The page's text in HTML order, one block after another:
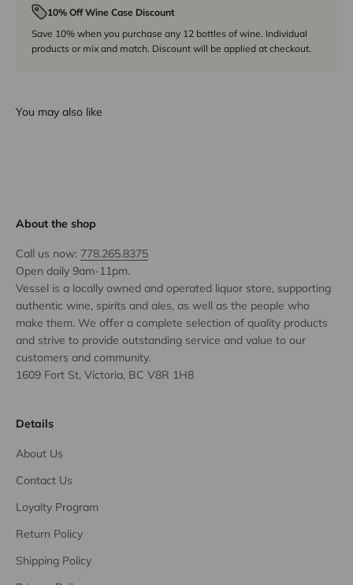
10% Off Wine Case Discount
Save 10% when you purchase any 12 bottles of wine. Individual
products or mix and match. Discount will be applied at checkout.
You may also like
About the shop
Call us now: 778.265.8375
Open daily 9am-11pm.
Vessel is a locally owned and operated liquor store, supporting
authentic wine, spirits and ales, as well as the people who
make them. We offer a complete selection of quality products
and strive to provide outstanding service and value to our
customers and community.
1609 Fort St, Victoria, BC V8R 1H8
Details
About Us
Contact Us
Loyalty Program
Return Policy
Shipping Policy